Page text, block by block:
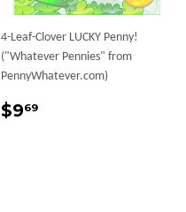
4-Leaf-Clover LUCKY Penny!
("Whatever Pennies" from
PennyWhatever.com)
Sale
$969